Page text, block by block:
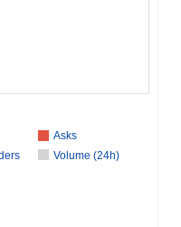
Asks
Volume (24h)